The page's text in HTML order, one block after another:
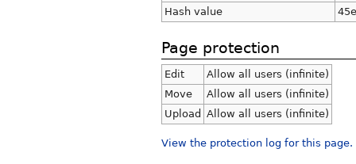
Hash value
Page protection
Edit
Allow all users (infinite)
Move
Allow all users (infinite)
Upload Allow all users (infinite)
View the protection log for this page.